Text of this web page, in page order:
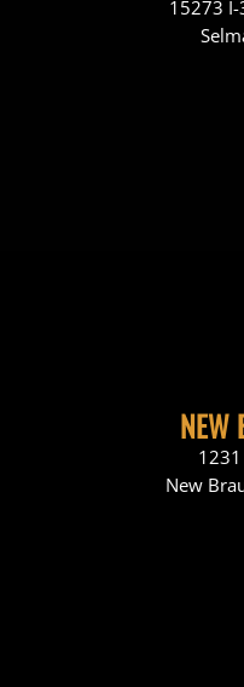
15273
NEW
New